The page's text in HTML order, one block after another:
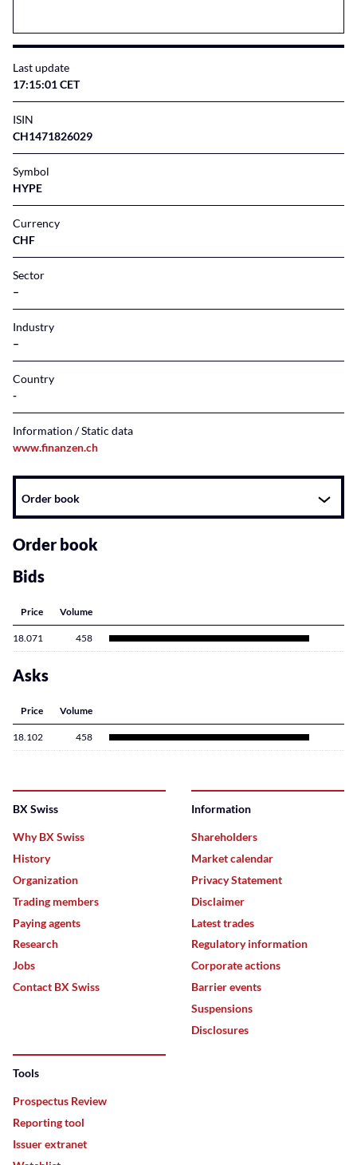
Last update
17:15:01 CET
ISIN
CH1471826029
Symbol
HYPE
Currency
CHF
Sector
–
Industry
–
Country
Information / Static data
www.finanzen.ch
Instrument
related
content
Order book
Order book
Bids
Price Volume
18.071 458
Asks
Price Volume
18.102 458
BX Swiss
Why BX Swiss
History
Organization
Trading members
Paying agents
Research
Jobs
Contact BX Swiss
Information
Shareholders
Market calendar
Privacy Statement
Disclaimer
Latest trades
Regulatory information
Corporate actions
Barrier events
Suspensions
Disclosures
Tools
Prospectus Review
Reporting tool
Issuer extranet